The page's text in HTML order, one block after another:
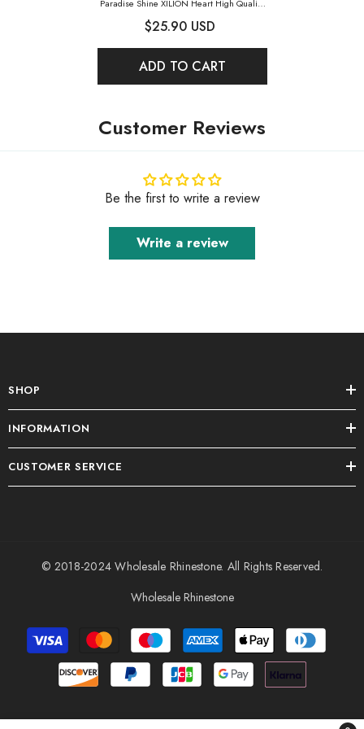
Paradise Shine XILION Heart High Quality
$25.90 USD
ADD TO CART
Customer Reviews
Be the first to write a review
Write a review
SHOP
INFORMATION
CUSTOMER SERVICE
© 2018-2024Wholesale Rhinestone. All Rights Reserved.
Wholesale Rhinestone
Payment
methods